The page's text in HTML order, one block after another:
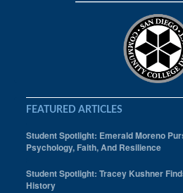
FEATURED ARTICLES
Student Spotlight: Emerald Moreno
Psychology, Faith, And Resilience
Student Spotlight: Tracey Kushner
History